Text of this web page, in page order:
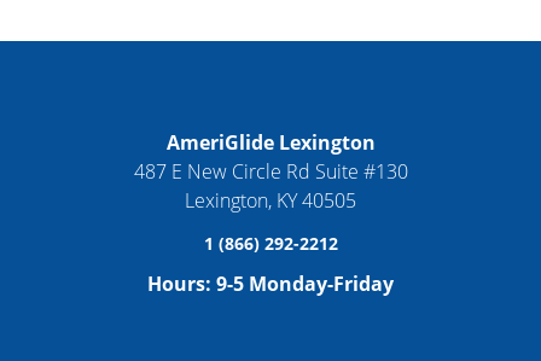
AmeriGlide Lexington
487 E New Circle Rd Suite #130
Lexington, KY40505
1 (866) 292-2212
Hours: 9-5 Monday-Friday